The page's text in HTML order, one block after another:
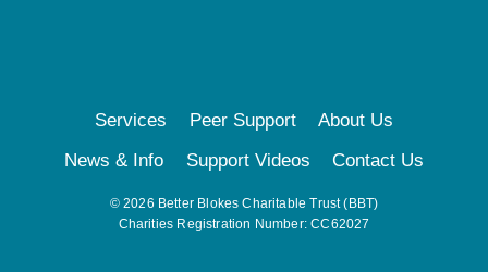
© 2026 Better Blokes Charitable Trust (BBT)
Charities Registration Number: CC62027
Services Peer Support
About Us
News & Info
Support Videos Contact Us